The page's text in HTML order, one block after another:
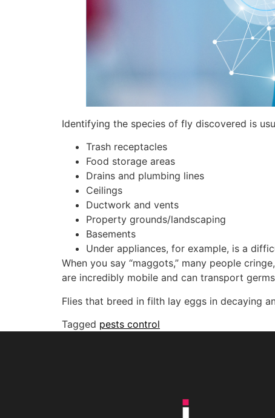
Identifying the species of fly discovered is
Trash receptacles
Food storage areas
Drains and plumbing lines
Ceilings
Ductwork and vents
Property grounds/landscaping
Basements
Under appliances, for example, is a
When you say “maggots,” many people
are incredibly mobile and can transport
Flies that breed in filth lay eggs in decaying
Tagged pests control